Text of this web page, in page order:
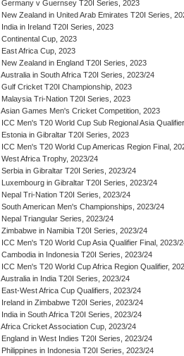
Germany v Guernsey T20I Series, 2023
New Zealand in United Arab Emirates T20I Series,
India in Ireland T20I Series, 2023
Continental Cup, 2023
East Africa Cup, 2023
New Zealand in England T20I Series, 2023
Australia in South Africa T20I Series, 2023/24
Gulf Cricket T20I Championship, 2023
Malaysia Tri-Nation T20I Series, 2023
Asian Games Men's Cricket Competition, 2023
ICC Men's T20 World Cup Sub Regional Asia
Estonia in Gibraltar T20I Series, 2023
ICC Men's T20 World Cup Americas Region Final,
West Africa Trophy, 2023/24
Serbia in Gibraltar T20I Series, 2023/24
Luxembourg in Gibraltar T20I Series, 2023/24
Nepal Tri-Nation T20I Series, 2023/24
South American Men's Championships, 2023/24
Nepal Triangular Series, 2023/24
Zimbabwe in Namibia T20I Series, 2023/24
ICC Men's T20 World Cup Asia Qualifier Final, 2023/
Cambodia in Indonesia T20I Series, 2023/24
ICC Men's T20 World Cup Africa Region Qualifier,
Australia in India T20I Series, 2023/24
East-West Africa Cup Qualifiers, 2023/24
Ireland in Zimbabwe T20I Series, 2023/24
India in South Africa T20I Series, 2023/24
Africa Cricket Association Cup, 2023/24
England in West Indies T20I Series, 2023/24
Philippines in Indonesia T20I Series, 2023/24